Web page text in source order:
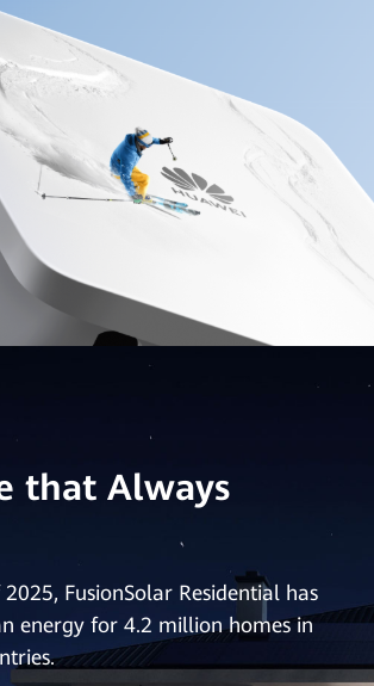
that Always
FusionSolar Residential has
energy for 4.2 million homes in